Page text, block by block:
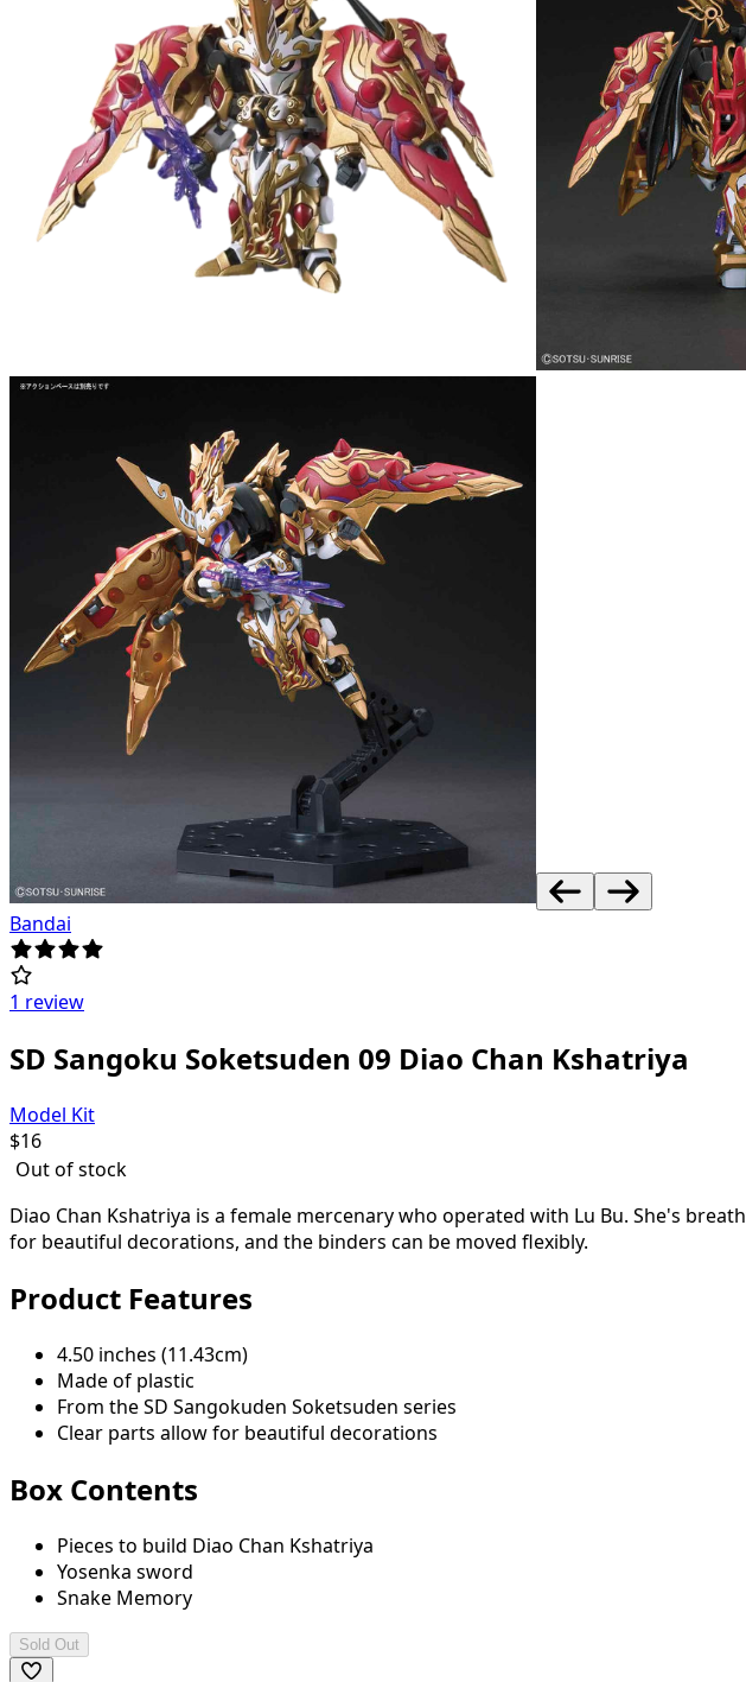
Bandai
1 review
SD Sangoku Soketsuden 09 Diao Chan Kshatriya
Model Kit
$16
Out of stock
Diao Chan Kshatriya is a female mercenary who operated with Lu Bu. She's
for beautiful decorations, and the binders can be moved flexibly.
Product Features
4.50 inches (11.43cm)
Made of plastic
From the SD Sangokuden Soketsuden series
Clear parts allow for beautiful decorations
Box Contents
Pieces to build Diao Chan Kshatriya
Yosenka sword
Snake Memory
Sold Out